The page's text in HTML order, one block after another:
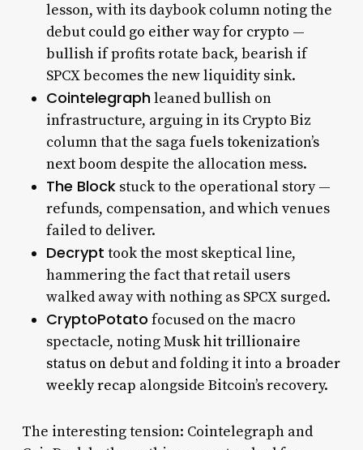
lesson, with its daybook column noting the
debut could go either way for crypto —
bullish if profits rotate back, bearish if
SPCX becomes the new liquidity sink.
Cointelegraphleaned bullish on
infrastructure, arguing in its Crypto Biz
column that the sagafuels tokenization’s
next boomdespite the allocation mess.
The Blockstuck to the operational story —
refunds, compensation, and which venues
failed to deliver.
Decrypt took the most skeptical line,
hammering the fact that retail users
walked away with nothing as SPCX surged.
CryptoPotato focused on the macro
spectacle, noting Muskhit trillionaire
status on debutand folding it into abroader
weekly recap alongside Bitcoin’s recovery.
The interesting tension: Cointelegraph and